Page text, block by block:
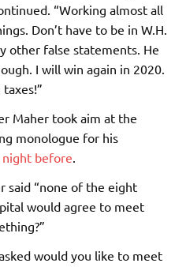
“Working almost all
Don’t have to be in W.H.
other false statements. He
I will win again in 2020.
Maher took aim at the
monologue for his
before
said “none of the eight
would agree to meet
would you like to meet